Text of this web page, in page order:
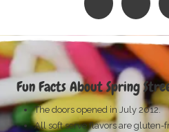
Fun Facts About Spring
The doors opened in July 2012.
All soft serve flavors are gluten-